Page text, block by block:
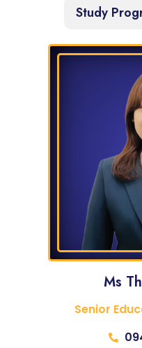
Study
Ms
Senior